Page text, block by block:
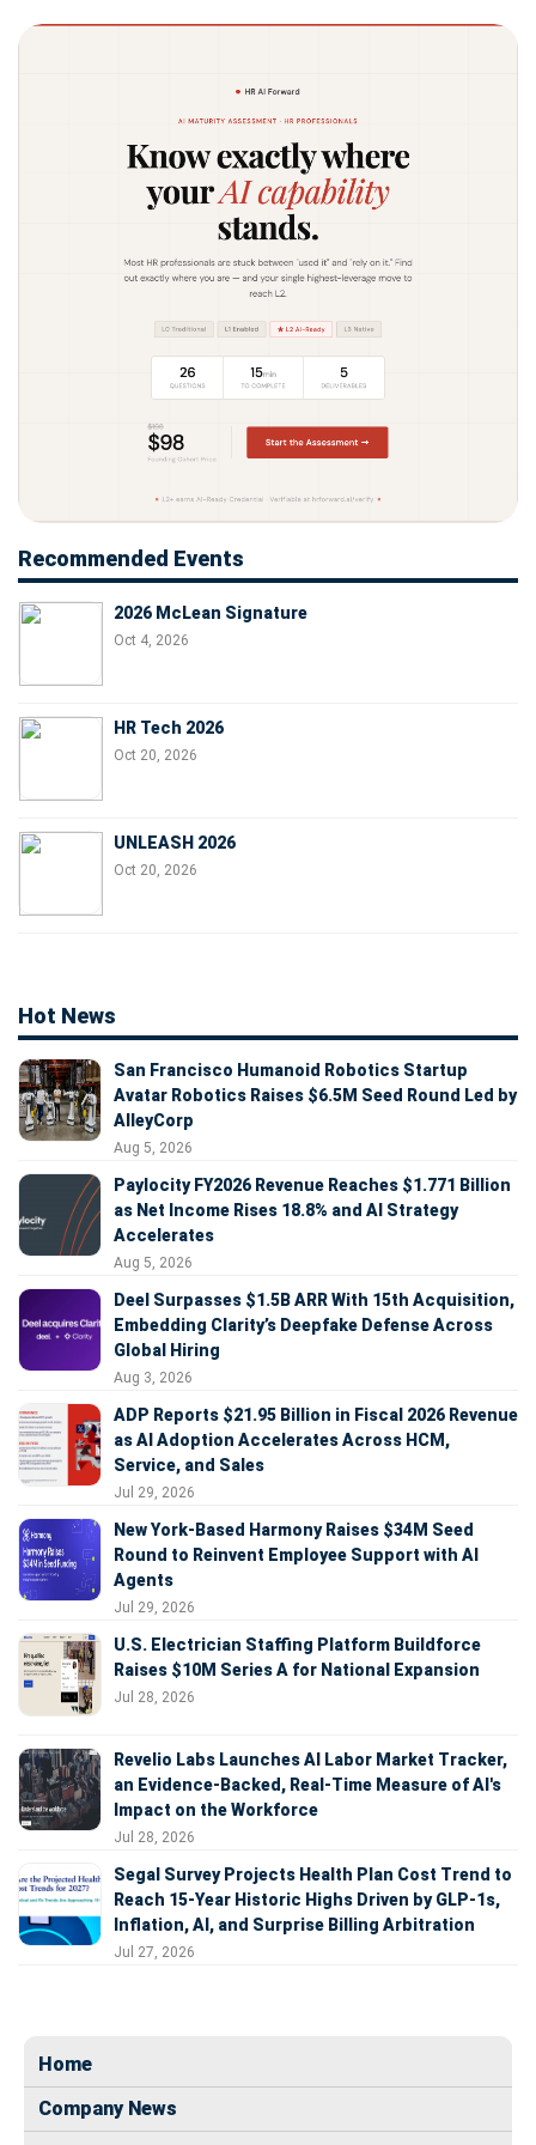
Recommended Events
2026 McLean Signature
Oct 4, 2026
HR Tech 2026
Oct 20, 2026
UNLEASH 2026
Oct 20, 2026
Hot News
San Francisco Humanoid Robotics Startup
Avatar Robotics Raises $6.5M Seed Round Led by
AlleyCorp
Aug 5, 2026
Paylocity FY2026 Revenue Reaches $1.771 Billion
as Net Income Rises 18.8% and AI Strategy
Accelerates
Aug 5, 2026
Deel Surpasses $1.5B ARR With 15th Acquisition,
Embedding Clarity’s Deepfake Defense Across
Global Hiring
Aug 3, 2026
ADP Reports $21.95 Billion in Fiscal 2026 Revenue
as AI Adoption Accelerates Across HCM,
Service, and Sales
Jul 29, 2026
New York-Based Harmony Raises $34M Seed
Round to Reinvent Employee Support with AI
Agents
Jul 29, 2026
U.S. Electrician Staffing Platform Buildforce
Raises $10M Series A for National Expansion
Jul 28, 2026
Revelio Labs Launches AI Labor Market Tracker,
an Evidence-Backed, Real-Time Measure of AI's
Impact on the Workforce
Jul 28, 2026
Segal Survey Projects Health Plan Cost Trend to
Reach 15-Year Historic Highs Driven by GLP-1s,
Inflation, AI, and Surprise Billing Arbitration
Jul 27, 2026
Home
Company News